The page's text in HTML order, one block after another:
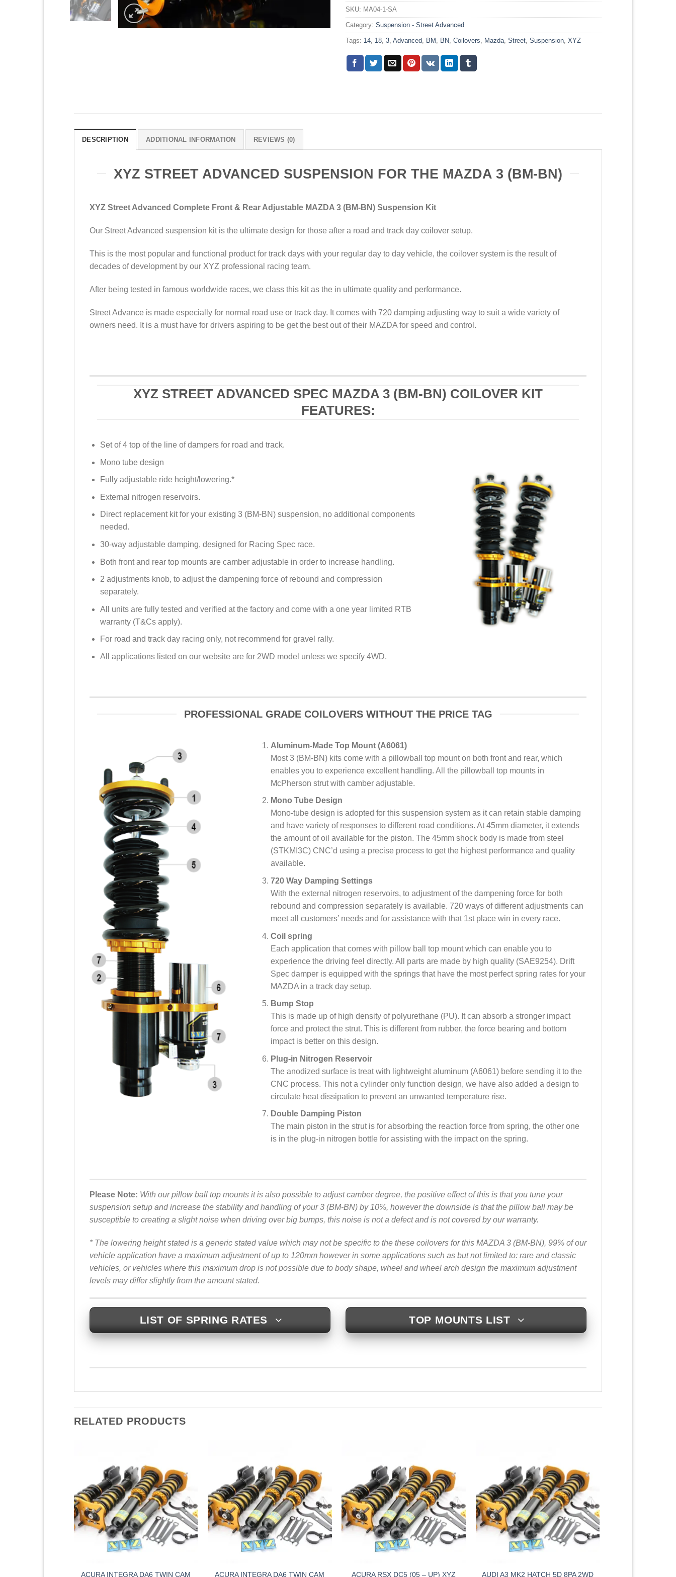
SKU: MA04-1-SA
Category: Suspension - Street Advanced
Tags: 14 18 3 Advanced BM BN Coilovers Mazda Street Suspension XYZ
DESCRIPTION ADDITIONAL INFORMATION REVIEWS (0)
XYZ STREET ADVANCED SUSPENSION FOR THE MAZDA 3 (BM-BN)
XYZ Street Advanced Complete Front & Rear Adjustable MAZDA 3 (BM-BN) Suspension Kit
Our Street Advanced suspension kit is the ultimate design for those after a road and track day coilover setup.
This is the most popular and functional product for track days with your regular day to day vehicle, the coilover system is the result of
decades of development by our XYZ professional racing team.
After being tested in famous worldwide races, we class this kit as the in ultimate quality and performance.
Street Advance is made especially for normal road use or track day. It comes with 720 damping adjusting way to suit a wide variety of
owners need. It is a must have for drivers aspiring to be get the best out of their MAZDA for speed and control.
XYZ STREET ADVANCED SPEC MAZDA 3 (BM-BN) COILOVER KIT
FEATURES:
Set of 4 top of the line of dampers for road and track.
Mono tube design
Fully adjustable ride height/lowering.*
External nitrogen reservoirs.
Direct replacement kit for your existing 3 (BM-BN) suspension, no additional components
needed.
30-way adjustable damping, designed for Racing Spec race.
Both front and rear top mounts are camber adjustable in order to increase handling.
2 adjustments knob, to adjust the dampening force of rebound and compression
separately.
All units are fully tested and verified at the factory and come with a one year limited RTB
warranty (T&Cs apply).
For road and track day racing only, not recommend for gravel rally.
All applications listed on our website are for 2WD model unless we specify 4WD.
PROFESSIONAL GRADE COILOVERS WITHOUT THE PRICE TAG
Aluminum-Made Top Mount (A6061)
Most 3 (BM-BN) kits come with a pillowball top mount on both front and rear, which
enables you to experience excellent handling. All the pillowball top mounts in
McPherson strut with camber adjustable.
Mono Tube Design
Mono-tube design is adopted for this suspension system as it can retain stable damping
and have variety of responses to different road conditions. At 45mm diameter, it extends
the amount of oil available for the piston. The 45mm shock body is made from steel
(STKMI3C) CNC’d using a precise process to get the highest performance and quality
available.
720 Way Damping Settings
With the external nitrogen reservoirs, to adjustment of the dampening force for both
rebound and compression separately is available. 720 ways of different adjustments can
meet all customers’ needs and for assistance with that 1st place win in every race.
Coil spring
Each application that comes with pillow ball top mount which can enable you to
experience the driving feel directly. All parts are made by high quality (SAE9254). Drift
Spec damper is equipped with the springs that have the most perfect spring rates for your
MAZDA in a track day setup.
Bump Stop
This is made up of high density of polyurethane (PU). It can absorb a stronger impact
force and protect the strut. This is different from rubber, the force bearing and bottom
impact is better on this design.
Plug-in Nitrogen Reservoir
The anodized surface is treat with lightweight aluminum (A6061) before sending it to the
CNC process. This not a cylinder only function design, we have also added a design to
circulate heat dissipation to prevent an unwanted temperature rise.
Double Damping Piston
The main piston in the strut is for absorbing the reaction force from spring, the other one
is in the plug-in nitrogen bottle for assisting with the impact on the spring.
Please Note: With our pillow ball top mounts it is also possible to adjust camber degree, the positive effect of this is that you tune your
suspension setup and increase the stability and handling of your 3 (BM-BN) by 10%, however the downside is that the pillow ball may be
susceptible to creating a slight noise when driving over big bumps, this noise is not a defect and is not covered by our warranty.
* The lowering height stated is a generic stated value which may not be specific to the these coilovers for this MAZDA 3 (BM-BN), 99% of our
vehicle application have a maximum adjustment of up to 120mm however in some applications such as but not limited to: rare and classic
vehicles, or vehicles where this maximum drop is not possible due to body shape, wheel and wheel arch design the maximum adjustment
levels may differ slightly from the amount stated.
LIST OF SPRING RATES TOP MOUNTS LIST
RELATED PRODUCTS
ACURA INTEGRA DA6 TWIN CAM ACURA INTEGRA DA6 TWIN CAM ACURA RSX DC5 (05 – UP) XYZ AUDI A3 MK2 HATCH 5D 8PA 2WD